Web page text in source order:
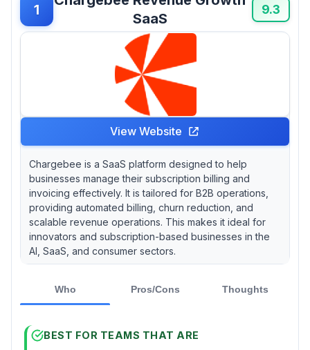
1
SaaS
9.3
View Website
Chargebee is a SaaS platform designed to help
businesses manage their subscription billing and
invoicing effectively. It is tailored for B2B operations,
providing automated billing, churn reduction, and
scalable revenue operations. This makes it ideal for
innovators and subscription-based businesses in the
AI, SaaS, and consumer sectors.
Who Pros/Cons Thoughts
BEST FOR TEAMS THAT ARE